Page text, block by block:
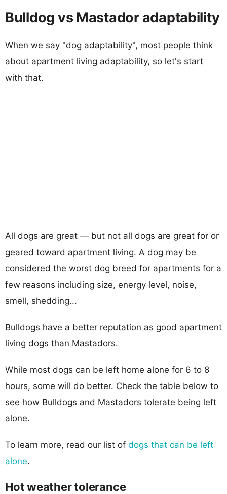
Bulldog vs Mastador adaptability
When we say "dog adaptability", most people think
about apartment living adaptability, so let's start
with that.
All dogs are great — but not all dogs are great for or
geared toward apartment living. A dog may be
considered the worst dog breed for apartments for a
few reasons including size, energy level, noise,
smell, shedding...
Bulldogs have a better reputation as good apartment
living dogs than Mastadors.
While most dogs can be left home alone for 6 to 8
hours, some will do better. Check the table below to
see how Bulldogs and Mastadors tolerate being left
alone.
To learn more, read our list of dogs that can be left
alone.
Hot weather tolerance